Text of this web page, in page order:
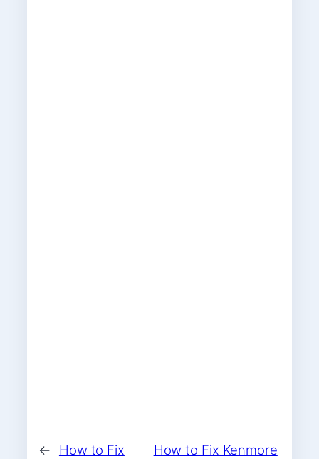
←
How to Fix
How to Fix Kenmore